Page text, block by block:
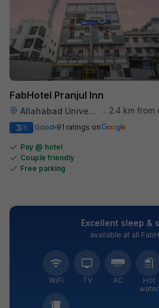
FabHotel Pranjul Inn
Allahabad University •
2.4 km from
3/5 Good 91 ratings on
Pay @ hotel
Couple friendly
Free parking
Excellent sleep &
available at all
WiFi TV AC
Hot
water